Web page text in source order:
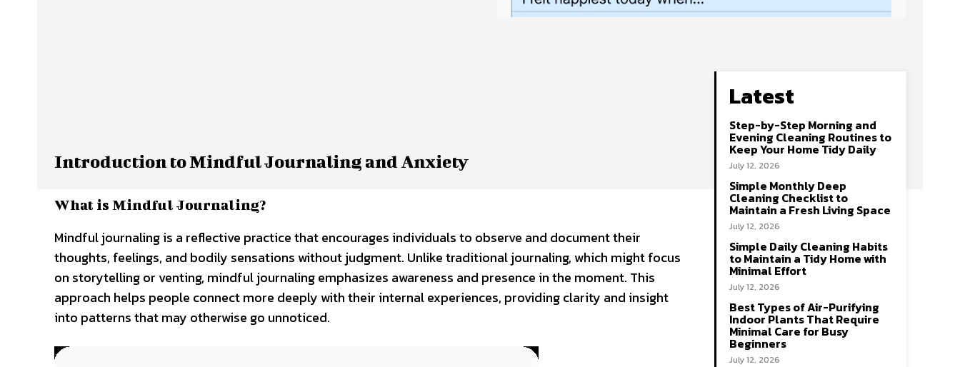
Introduction to Mindful Journaling and Anxiety
What is Mindful Journaling?
Mindful journaling is a reflective practice that encourages individuals to observe and document their
thoughts, feelings, and bodily sensations without judgment. Unlike traditional journaling, which might focus
on storytelling or venting, mindful journaling emphasizes awareness and presence in the moment. This
approach helps people connect more deeply with their internal experiences, providing clarity and insight
into patterns that may otherwise go unnoticed.
Latest
Step-by-Step Morning and
Evening Cleaning Routines to
Keep Your Home Tidy Daily
July 12, 2026
Simple Monthly Deep
Cleaning Checklist to
Maintain a Fresh Living Space
July 12, 2026
Simple Daily Cleaning Habits
to Maintain a Tidy Home with
Minimal Effort
July 12, 2026
Best Types of Air-Purifying
Indoor Plants That Require
Minimal Care for Busy
Beginners
July 12, 2026